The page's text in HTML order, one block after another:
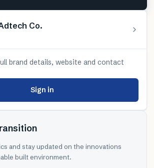
Co.
brand details, website and contact
Sign in
and stay updated on the innovations
built environment.